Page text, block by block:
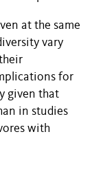
at the same
vary
for
given that
in studies
with